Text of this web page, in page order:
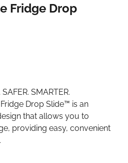
Fridge Drop
SMARTER.
Fridge Drop Slide™ is an
that allows you to
providing easy, convenient